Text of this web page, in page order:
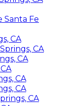
Santa Fe
CA
CA
CA
CA
CA
CA